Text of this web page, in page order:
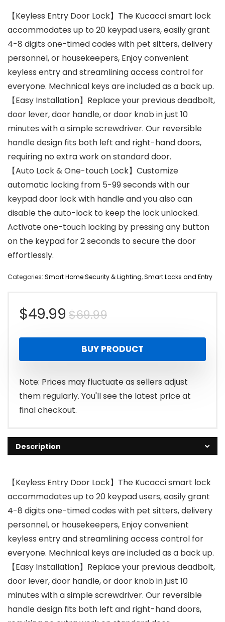
【Keyless Entry Door Lock】The Kucacci smart lock
accommodates up to 20 keypad users, easily grant
4-8 digits one-timed codes with pet sitters, delivery
personnel, or housekeepers, Enjoy convenient
keyless entry and streamlining access control for
everyone. Mechnical keys are included as a back up.
【Easy Installation】Replace your previous deadbolt,
door lever, door handle, or door knob in just 10
minutes with a simple screwdriver. Our reversible
handle design fits both left and right-hand doors,
requiring no extra work on standard door.
【Auto Lock & One-touch Lock】Customize
automatic locking from 5-99 seconds with our
keypad door lock with handle and you also can
disable the auto-lock to keep the lock unlocked.
Activate one-touch locking by pressing any button
on the keypad for 2 seconds to secure the door
effortlessly.
Categories: Smart Home Security & Lighting,Smart Locks and Entry
$69.99Original
price
was:
$69.99.
$49.99
Current
price
is:
$49.99.
BUY PRODUCT
Note: Prices may fluctuate as sellers adjust
them regularly. You'll see the latest price at
final checkout.
Description
【Keyless Entry Door Lock】The Kucacci smart lock
accommodates up to 20 keypad users, easily grant
4-8 digits one-timed codes with pet sitters, delivery
personnel, or housekeepers, Enjoy convenient
keyless entry and streamlining access control for
everyone. Mechnical keys are included as a back up.
【Easy Installation】Replace your previous deadbolt,
door lever, door handle, or door knob in just 10
minutes with a simple screwdriver. Our reversible
handle design fits both left and right-hand doors,